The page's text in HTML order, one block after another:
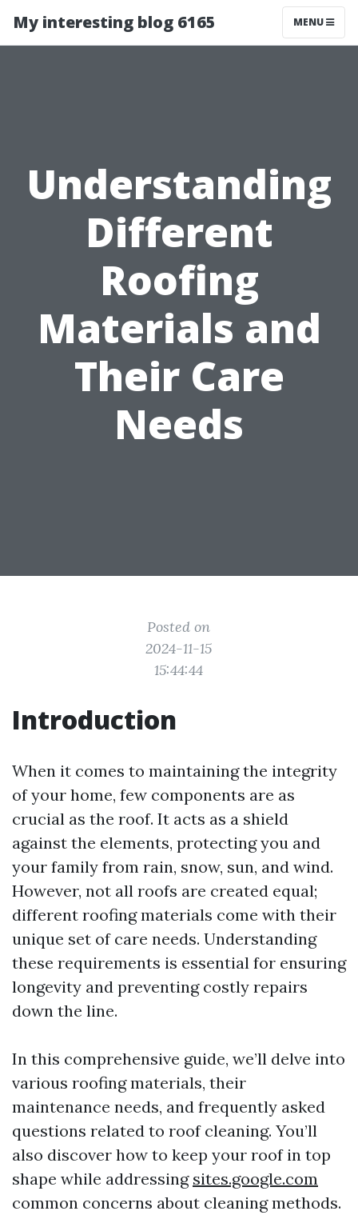
My interesting blog 6165 MENU
Understanding
Different
Roofing
Materials and
Their Care
Needs
Posted on
2024-11-15
15:44:44
Introduction
When it comes to maintaining the integrity
of your home, few components are as
crucial as the roof. It acts as a shield
against the elements, protecting you and
your family from rain, snow, sun, and wind.
However, not all roofs are created equal;
different roofing materials come with their
unique set of care needs. Understanding
these requirements is essential for ensuring
longevity and preventing costly repairs
down the line.
In this comprehensive guide, we’ll delve into
various roofing materials, their
maintenance needs, and frequently asked
questions related to roof cleaning. You’ll
also discover how to keep your roof in top
shape while addressing sites.google.com
common concerns about cleaning methods.